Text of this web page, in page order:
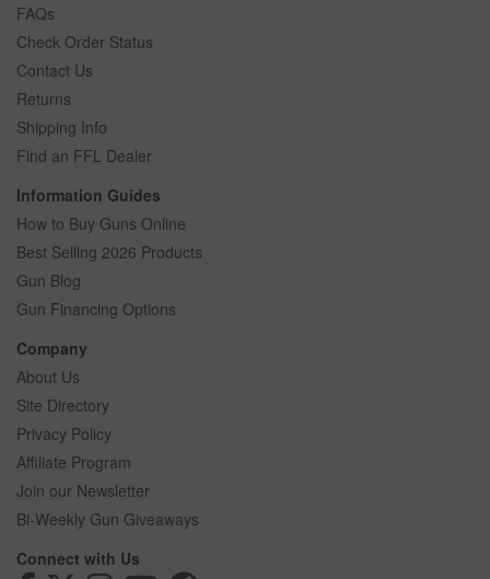
FAQs
Check Order Status
Contact Us
Returns
Shipping Info
Find an FFL Dealer
Information Guides
How to Buy Guns Online
Best Selling 2026 Products
Gun Blog
Gun Financing Options
Company
About Us
Site Directory
Privacy Policy
Affiliate Program
Join our Newsletter
Bi-Weekly Gun Giveaways
Connect with Us